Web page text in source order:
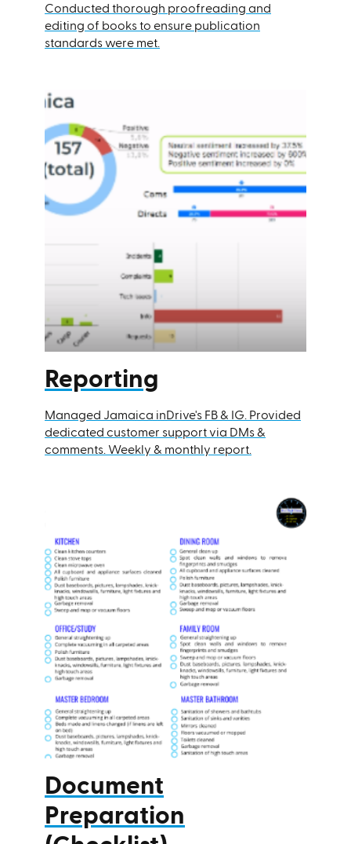
Conducted thorough proofreading and
editing of books to ensure publication
standards were met.
Reporting
Managed Jamaica inDrive's FB & IG. Provided
dedicated customer support via DMs &
comments. Weekly & monthly report.
Document
Preparation